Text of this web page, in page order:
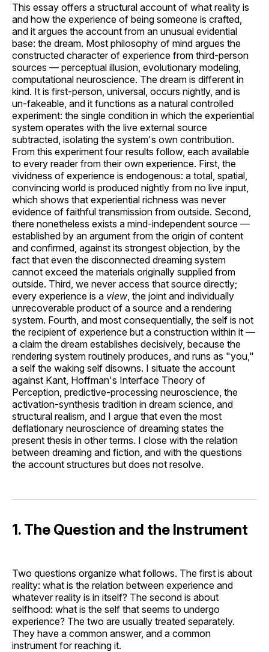
This essay offers a structural account of what reality is
and how the experience of being someone is crafted,
and it argues the account from an unusual evidential
base: the dream. Most philosophy of mind argues the
constructed character of experience from third-person
sources — perceptual illusion, evolutionary modeling,
computational neuroscience. The dream is different in
kind. It is first-person, universal, occurs nightly, and is
un-fakeable, and it functions as a natural controlled
experiment: the single condition in which the experiential
system operates with the live external source
subtracted, isolating the system's own contribution.
From this experiment four results follow, each available
to every reader from their own experience. First, the
vividness of experience is endogenous: a total, spatial,
convincing world is produced nightly from no live input,
which shows that experiential richness was never
evidence of faithful transmission from outside. Second,
there nonetheless exists a mind-independent source —
established by an argument from the origin of content
and confirmed, against its strongest objection, by the
fact that even the disconnected dreaming system
cannot exceed the materials originally supplied from
outside. Third, we never access that source directly;
every experience is a view , the joint and individually
unrecoverable product of a source and a rendering
system. Fourth, and most consequentially, the self is not
the recipient of experience but a construction within it —
a claim the dream establishes decisively, because the
rendering system routinely produces, and runs as "you,"
a self the waking self disowns. I situate the account
against Kant, Hoffman's Interface Theory of
Perception, predictive-processing neuroscience, the
activation-synthesis tradition in dream science, and
structural realism, and I argue that even the most
deflationary neuroscience of dreaming states the
present thesis in other terms. I close with the relation
between dreaming and fiction, and with the questions
the account structures but does not resolve.
1. The Question and the Instrument
Two questions organize what follows. The first is about
reality: what is the relation between experience and
whatever reality is in itself? The second is about
selfhood: what is the self that seems to undergo
experience? The two are usually treated separately.
They have a common answer, and a common
instrument for reaching it.